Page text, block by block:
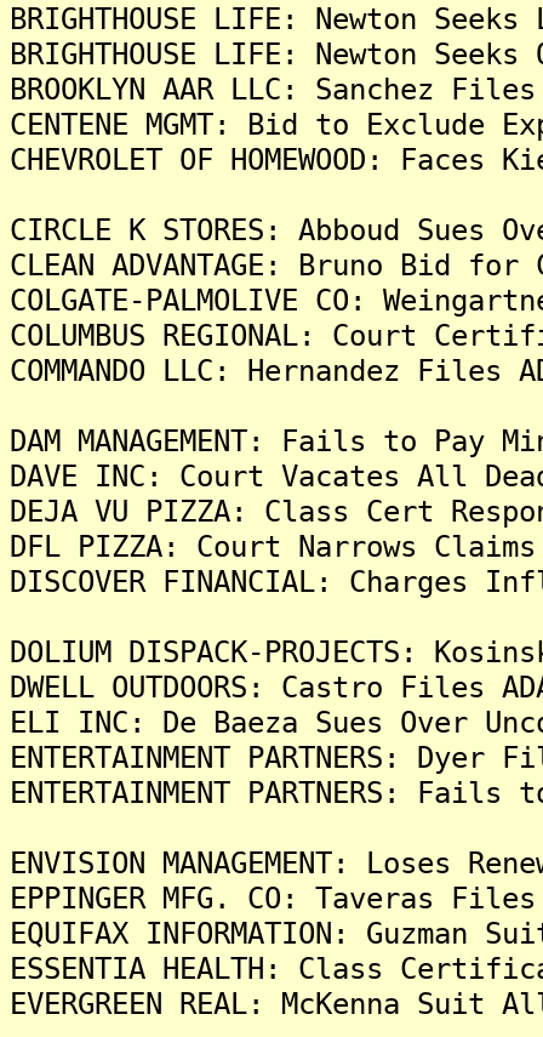
BRIGHTHOUSE LIFE: Newton
BRIGHTHOUSE LIFE: Newton
BROOKLYN AAR LLC: Sanchez
CENTENE MGMT: Bid to
CHEVROLET OF HOMEWOOD:
CIRCLE K STORES: Abboud
CLEAN ADVANTAGE: Bruno Bid
COLGATE-PALMOLIVE CO:
COLUMBUS REGIONAL: Court
COMMANDO LLC: Hernandez
DAM MANAGEMENT: Fails to Pay
DAVE INC: Court Vacates All
DEJA VU PIZZA: Class Cert
DFL PIZZA: Court Narrows
DISCOVER FINANCIAL:
DOLIUM DISPACK-PROJECTS:
DWELL OUTDOORS: Castro Files
ELI INC: De Baeza Sues Over
ENTERTAINMENT PARTNERS:
ENTERTAINMENT PARTNERS:
ENVISION MANAGEMENT: Loses
EPPINGER MFG. CO: Taveras
EQUIFAX INFORMATION:
ESSENTIA HEALTH: Class
EVERGREEN REAL: McKenna